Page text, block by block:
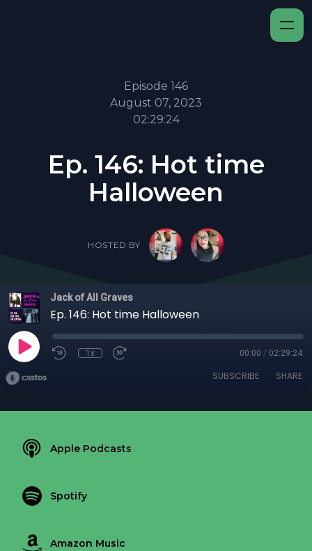
Episode 146
August 07, 2023
02:29:24
Ep. 146: Hot time
Halloween
HOSTED BY
Jack of All Graves
Ep. 146: Hot time Halloween
1x 00:00 / 02:29:24
SUBSCRIBE SHARE
Apple Podcasts
Spotify
Amazon Music